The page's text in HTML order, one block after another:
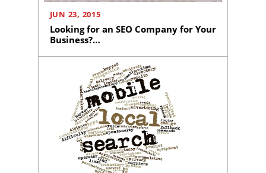
JUN 23, 2015
Looking for an SEO Company for Your
Business?…